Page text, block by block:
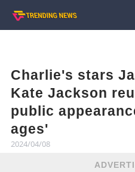
Charlie's stars
Kate Jackson
public
ages'
2024/04/08